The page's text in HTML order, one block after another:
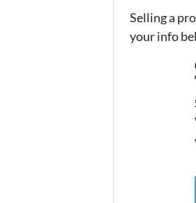
Selling a
your info